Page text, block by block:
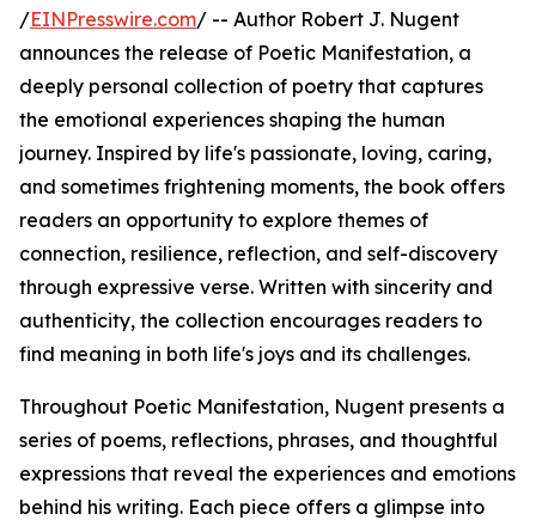
/EINPresswire.com/ -- Author Robert J. Nugent
announces the release of Poetic Manifestation, a
deeply personal collection of poetry that captures
the emotional experiences shaping the human
journey. Inspired by life's passionate, loving, caring,
and sometimes frightening moments, the book offers
readers an opportunity to explore themes of
connection, resilience, reflection, and self-discovery
through expressive verse. Written with sincerity and
authenticity, the collection encourages readers to
find meaning in both life's joys and its challenges.
Throughout Poetic Manifestation, Nugent presents a
series of poems, reflections, phrases, and thoughtful
expressions that reveal the experiences and emotions
behind his writing. Each piece offers a glimpse into